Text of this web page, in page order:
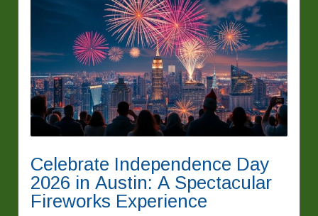
Celebrate Independence Day
2026 in Austin: A Spectacular
Fireworks Experience